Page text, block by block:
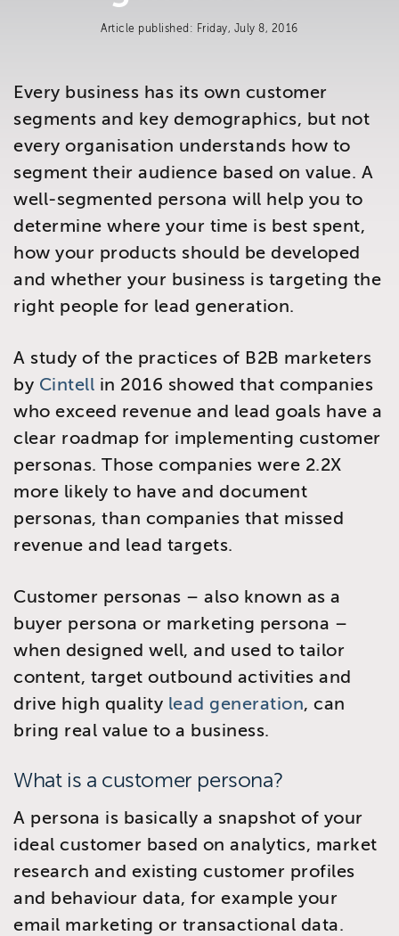
Article published: Friday, July 8, 2016
Every business has its own customer
segments and key demographics, but not
every organisation understands how to
segment their audience based on value. A
well-segmented persona will help you to
determine where your time is best spent,
how your products should be developed
and whether your business is targeting the
right people for lead generation.
A study of the practices of B2B marketers
by Cintell in 2016 showed that companies
who exceed revenue and lead goals have a
clear roadmap for implementing customer
personas. Those companies were 2.2X
more likely to have and document
personas, than companies that missed
revenue and lead targets.
Customer personas – also known as a
buyer persona or marketing persona –
when designed well, and used to tailor
content, target outbound activities and
drive high quality lead generation, can
bring real value to a business.
What is a customer persona?
A persona is basically a snapshot of your
ideal customer based on analytics, market
research and existing customer profiles
and behaviour data, for example your
email marketing or transactional data.